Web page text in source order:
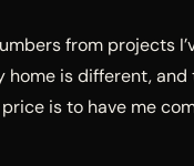
from projects
home is different,
is to have me